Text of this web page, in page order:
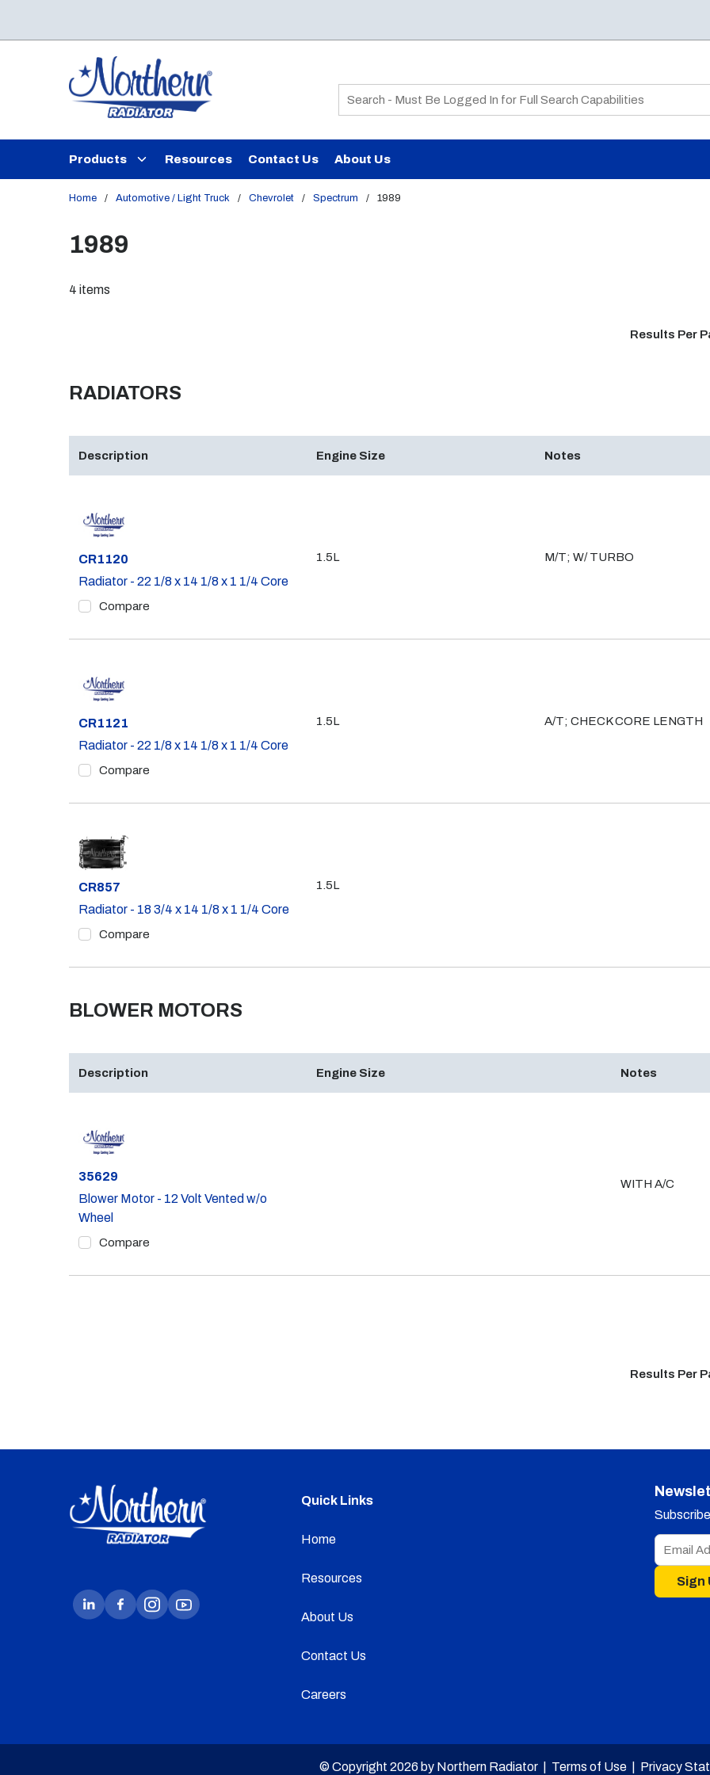
Site Search
Products Resources Contact Us About Us
Home / Automotive / Light Truck / Chevrolet / Spectrum / 1989
1989
4 items
Results Per
RADIATORS
Description Engine Size Notes
Part #
CR1120
Radiator - 22 1/8 x 14 1/8 x 1 1/4 Core
Compare
1.5L M/T; W/ TURBO
Part #
CR1121
Radiator - 22 1/8 x 14 1/8 x 1 1/4 Core
Compare
1.5L A/T; CHECK CORE LENGTH
Part #
CR857
Radiator - 18 3/4 x 14 1/8 x 1 1/4 Core
Compare
1.5L
BLOWER MOTORS
Description Engine Size Notes
Part #
35629
Blower Motor - 12 Volt Vented w/o
Wheel
Compare
WITH A/C
Results Per
Quick Links
Home
Resources
About Us
Contact Us
Careers
Sign
© Copyright 2026 by Northern Radiator | Terms of Use Privacy